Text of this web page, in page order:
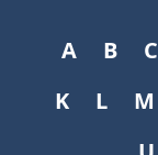
A B C
K
L M